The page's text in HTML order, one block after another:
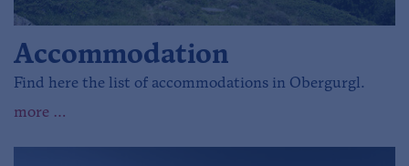
Accommodation
Find here the list of accommodations in Obergurgl.
more …